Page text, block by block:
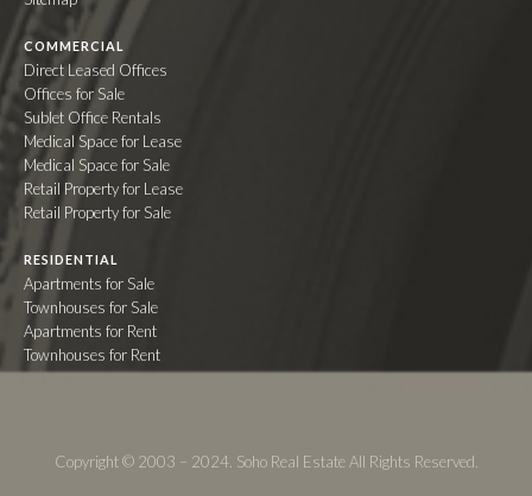
COMMERCIAL
Direct Leased Offices
Offices for Sale
Sublet Office Rentals
Medical Space for Lease
Medical Space for Sale
Retail Property for Lease
Retail Property for Sale
RESIDENTIAL
Apartments for Sale
Townhouses for Sale
Apartments for Rent
Townhouses for Rent
Copyright © 2003 – 2024. Soho Real Estate All Rights Reserved.